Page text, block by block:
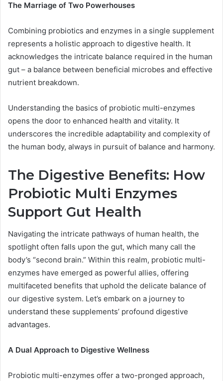
The Marriage of Two Powerhouses
Combining probiotics and enzymes in a single supplement
represents a holistic approach to digestive health. It
acknowledges the intricate balance required in the human
gut – a balance between beneficial microbes and effective
nutrient breakdown.
Understanding the basics of probiotic multi-enzymes
opens the door to enhanced health and vitality. It
underscores the incredible adaptability and complexity of
the human body, always in pursuit of balance and harmony.
The Digestive Benefits: How
Probiotic Multi Enzymes
Support Gut Health
Navigating the intricate pathways of human health, the
spotlight often falls upon the gut, which many call the
body’s “second brain.” Within this realm, probiotic multi-
enzymes have emerged as powerful allies, offering
multifaceted benefits that uphold the delicate balance of
our digestive system. Let’s embark on a journey to
understand these supplements’ profound digestive
advantages.
A Dual Approach to Digestive Wellness
Probiotic multi-enzymes offer a two-pronged approach,